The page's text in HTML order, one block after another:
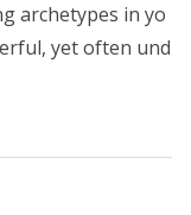
archetypes in yo
yet often und